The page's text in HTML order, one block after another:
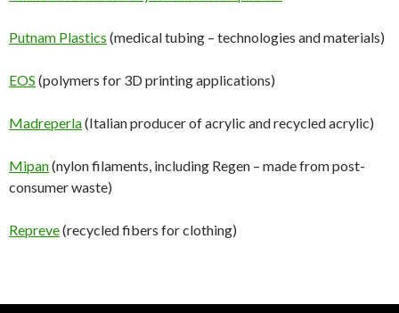
Putnam Plastics (medical tubing – technologies and materials)
EOS (polymers for 3D printing applications)
Madreperla(Italian producer of acrylic and recycled acrylic)
Mipan(nylon filaments, including Regen – made from post-
consumer waste)
Repreve(recycled fibers for clothing)